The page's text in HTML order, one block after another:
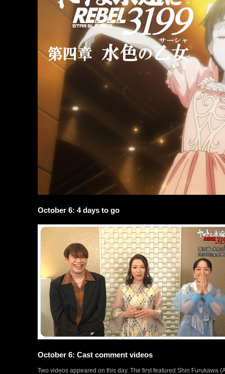
October 6: 4 days to go
October 6: Cast comment videos
Two videos appeared on this day. The first featured Shin Furukawa